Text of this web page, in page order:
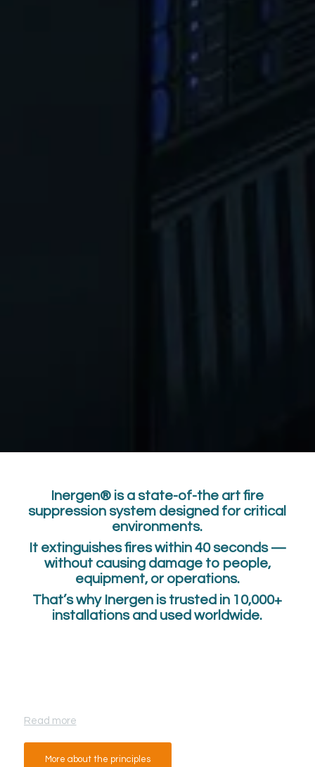
Inergen® is a state-of-the art fire
suppression system designed for critical
environments.
It extinguishes fires within 40 seconds —
without causing damage to people,
equipment, or operations.
That’s why Inergen is trusted in 10,000+
installations and used worldwide.
Read more
More about the principles